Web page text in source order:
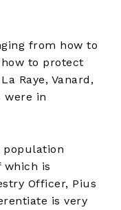
from how to
to protect
Raye, Vanard,
were in
population
which is
Officer, Pius
is very